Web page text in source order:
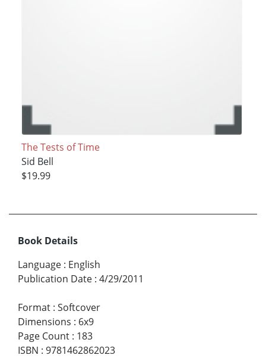
The Tests of Time
Sid Bell
$19.99
Book Details
Language : English
Publication Date : 4/29/2011
Format : Softcover
Dimensions : 6x9
Page Count : 183
ISBN : 9781462862023